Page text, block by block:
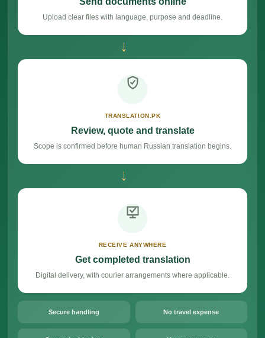
Upload clear files with language, purpose and deadline.
→
TRANSLATION.PK
Review, quote and translate
Scope is confirmed before human Russian translation begins.
→
RECEIVE ANYWHERE
Get completed translation
Digital delivery, with courier arrangements where applicable.
Secure handling No travel expense